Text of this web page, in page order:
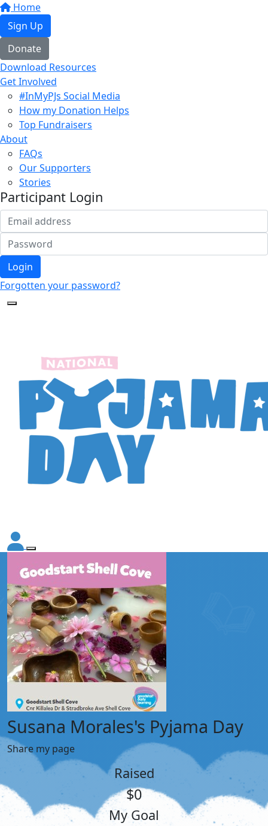
Home
Sign Up
Donate
Download Resources
Get Involved
#InMyPJs Social Media
How my Donation Helps
Top Fundraisers
About
FAQs
Our Supporters
Stories
Participant Login
Login
Forgotten your password?
Susana Morales's Pyjama Day
Share my page
Raised
$0
My Goal